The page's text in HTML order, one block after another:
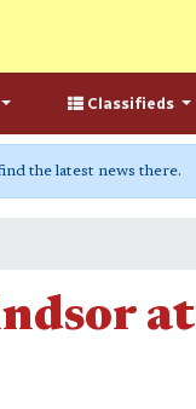
Classifieds
the latest news there.
at